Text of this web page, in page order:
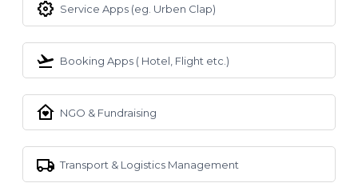
Service Apps (eg. Urben Clap)
Booking Apps ( Hotel, Flight etc.)
NGO & Fundraising
Transport & Logistics Management